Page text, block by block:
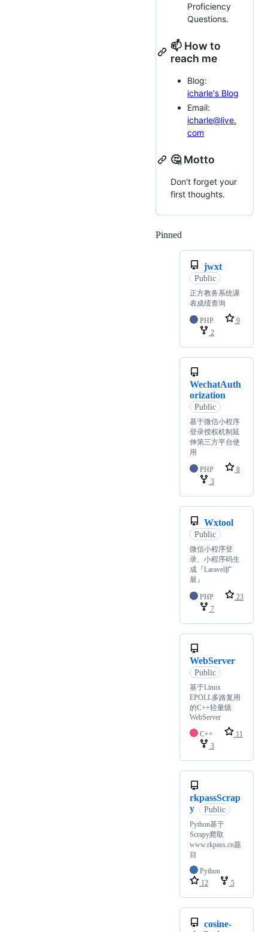
Proficiency
Questions.
📫 How to
reach me
Blog:
icharle's Blog
Email:
icharle@live.
com
🤔 Motto
Don't forget your
first thoughts.
Pinned
jwxt
Public
正方教务系统课
表成绩查询
PHP
9
2
WechatAuth
orization
Public
基于微信小程序
登录授权机制延
伸第三方平台使
用
PHP
8
3
Wxtool
Public
微信小程序登
录、小程序码生
成『Laravel扩
展』
PHP
23
7
WebServer
Public
基于Linux
EPOLL多路复用
的C++轻量级
WebServer
C++
11
3
rkpassScrap
y
Public
Python基于
Scrapy爬取
www.rkpass.cn题
目
Python
12
5
cosine-